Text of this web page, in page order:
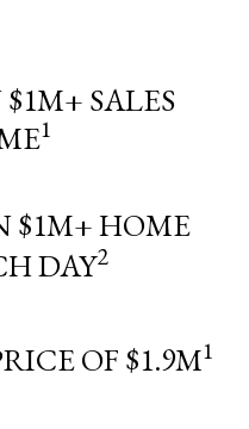
SALES
1
$1M+ HOME
DAY2
OF $1.9M1